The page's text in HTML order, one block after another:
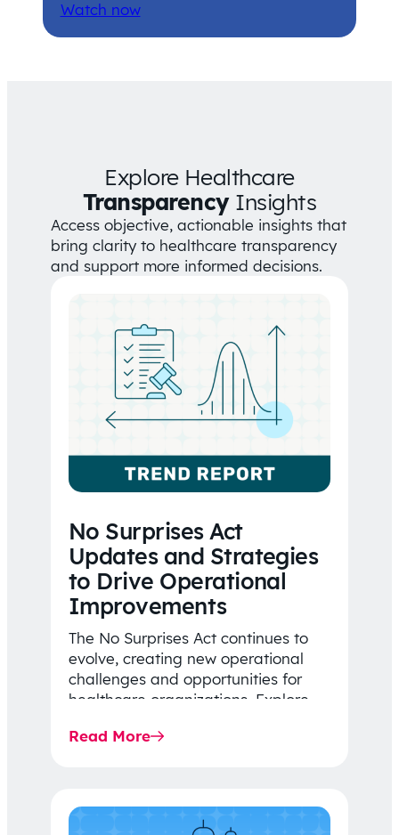
Watch now
Explore Healthcare
TransparencyInsights
Access objective, actionable insights that
bring clarity to healthcare transparency
and support more informed decisions.
No Surprises Act
Updates and Strategies
to Drive Operational
Improvements
The No Surprises Act continues to
evolve, creating new operational
challenges and opportunities for
healthcare organizations. Explore
Rule…
Read More